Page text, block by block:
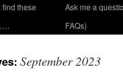
find these
Ask me a
FAQs)
September 2023